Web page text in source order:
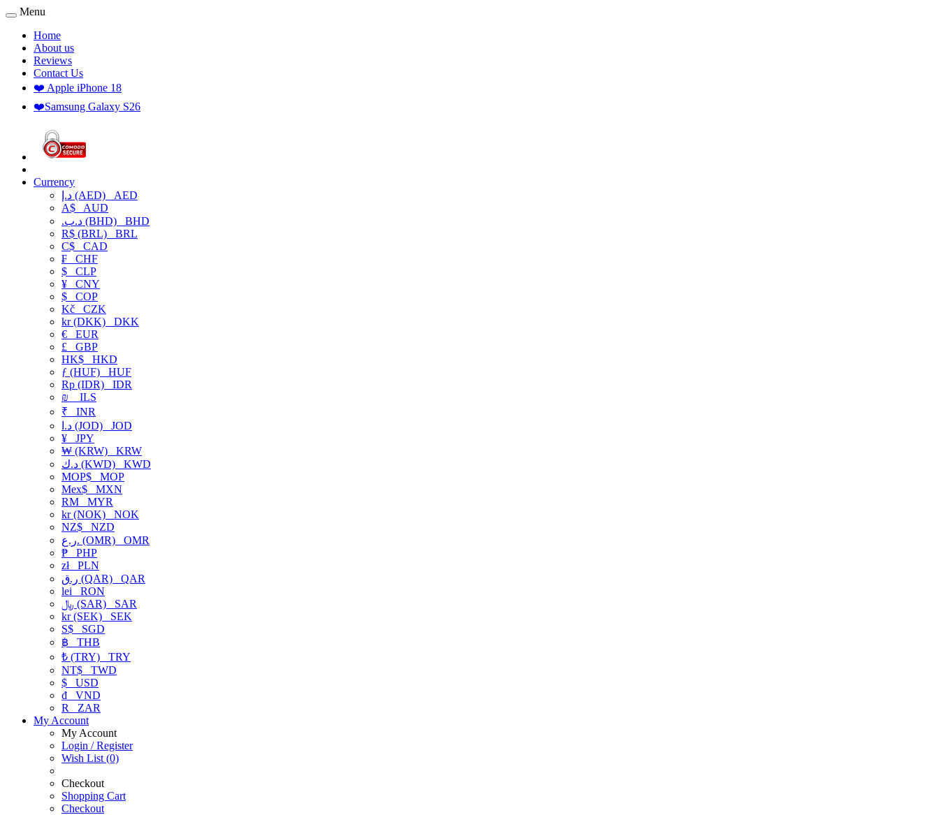
Menu
Home
About us
Reviews
Contact Us
❤️ Apple iPhone 18
❤️Samsung Galaxy S26
Currency
د.إ (AED) AED
A$ AUD
.د.ب (BHD) BHD
R$ (BRL) BRL
C$ CAD
₣ CHF
$ CLP
¥ CNY
$ COP
Kč CZK
kr (DKK) DKK
€ EUR
£ GBP
HK$ HKD
ƒ (HUF) HUF
Rp (IDR) IDR
₪
ILS
₹ INR
د.ا (JOD) JOD
¥ JPY
₩ (KRW) KRW
د.ك (KWD) KWD
MOP$ MOP
Mex$ MXN
RM MYR
kr (NOK) NOK
NZ$ NZD
ر.ع. (OMR) OMR
₱ PHP
złPLN
ر.ق (QAR) QAR
lei RON
﷼ (SAR) SAR
kr (SEK) SEK
S$ SGD
฿ THB
₺ (TRY) TRY
NT$ TWD
$ USD
₫ VND
R
ZAR
My Account
My Account
Login / Register
Wish List (0)
Checkout
Shopping Cart
Checkout